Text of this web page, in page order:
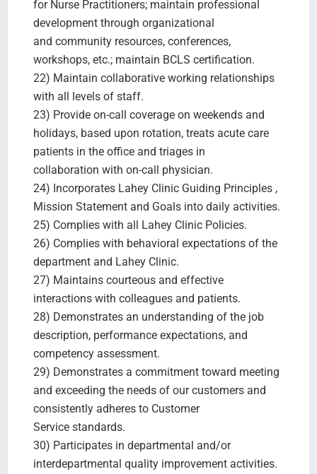
for Nurse Practitioners; maintain professional
development through organizational
and community resources, conferences,
workshops, etc.; maintain BCLS certification.
22) Maintain collaborative working relationships
with all levels of staff.
23) Provide on-call coverage on weekends and
holidays, based upon rotation, treats acute care
patients in the office and triages in
collaboration with on-call physician.
24) Incorporates Lahey Clinic Guiding Principles ,
Mission Statement and Goals into daily activities.
25) Complies with all Lahey Clinic Policies.
26) Complies with behavioral expectations of the
department and Lahey Clinic.
27) Maintains courteous and effective
interactions with colleagues and patients.
28) Demonstrates an understanding of the job
description, performance expectations, and
competency assessment.
29) Demonstrates a commitment toward meeting
and exceeding the needs of our customers and
consistently adheres to Customer
Service standards.
30) Participates in departmental and/or
interdepartmental quality improvement activities.